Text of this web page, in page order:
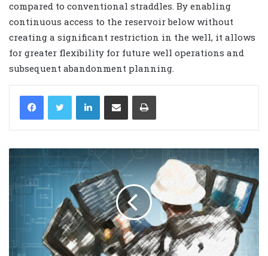
compared to conventional straddles. By enabling
continuous access to the reservoir below without
creating a significant restriction in the well, it allows
for greater flexibility for future well operations and
subsequent abandonment planning.
LinkedIn